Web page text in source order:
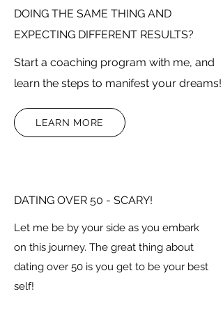
DOING THE SAME THING AND
EXPECTING DIFFERENT RESULTS?
Start a coaching program with me, and
learn the steps to manifest your dreams!
LEARN MORE
DATING OVER 50 - SCARY!
Let me be by your side as you embark
on this journey. The great thing about
dating over 50 is you get to be your best
self!